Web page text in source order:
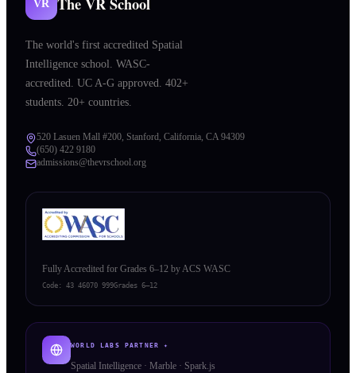
VR
The world's first accredited Spatial
Intelligence school. WASC-
accredited. UC A-G approved. 402+
students. 20+ countries.
520 Lasuen Mall #200, Stanford, California, CA 94309
(650) 422 9180
admissions@thevrschool.org
Fully Accredited for Grades 6–12 by ACS WASC
Code: 43 46070 999Grades 6–12
WORLD LABS PARTNER ✦
Spatial Intelligence · Marble · Spark.js